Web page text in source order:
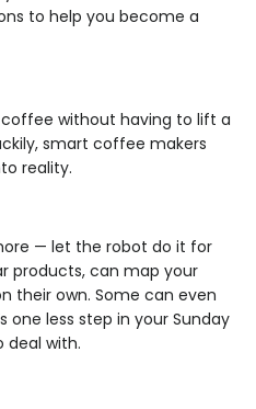
to help you become a
without having to lift a
smart coffee makers
reality.
— let the robot do it for
products, can map your
their own. Some can even
one less step in your Sunday
deal with.